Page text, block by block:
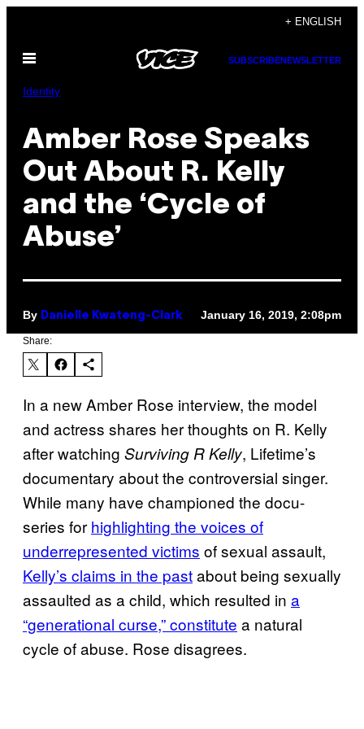
content
+ ENGLISH
Open
SUBSCRIBENEWSLETTER
Identity
Amber Rose Speaks
Out About R. Kelly
and the ‘Cycle of
Abuse’
By Danielle Kwateng-Clark January 16, 2019, 2:08pm
Share:
In a new Amber Rose interview, the model
and actress shares her thoughts on R. Kelly
after watching Surviving R Kelly, Lifetime’s
documentary about the controversial singer.
While many have championed the docu-
series for highlighting the voices of
underrepresented victims of sexual assault,
Kelly’s claims in the pastabout being sexually
assaulted as a child, which resulted in a
“generational curse,” constitute a natural
cycle of abuse. Rose disagrees.